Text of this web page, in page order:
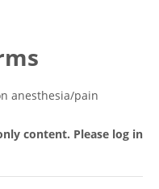
anesthesia/pain
content. Please log in